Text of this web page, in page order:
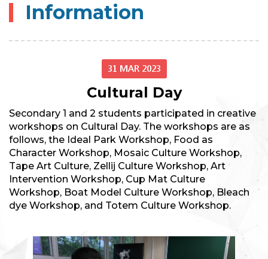
Information
31 MAR 2023
Cultural Day
Secondary 1 and 2 students participated in creative
workshops on Cultural Day. The workshops are as
follows, the Ideal Park Workshop, Food as
Character Workshop, Mosaic Culture Workshop,
Tape Art Culture, Zellij Culture Workshop, Art
Intervention Workshop, Cup Mat Culture
Workshop, Boat Model Culture Workshop, Bleach
dye Workshop, and Totem Culture Workshop.